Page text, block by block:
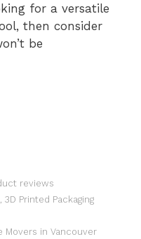
for a versatile
then consider
be
reviews
Printed Packaging
Movers in Vancouver